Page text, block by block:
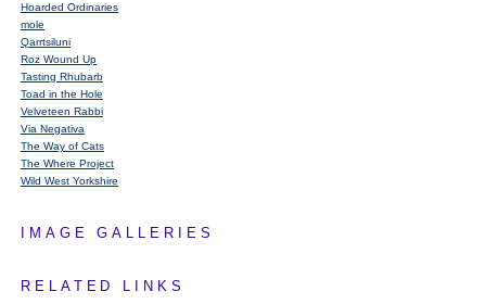
Hoarded Ordinaries
mole
Qarrtsiluni
Roz Wound Up
Tasting Rhubarb
Toad in the Hole
Velveteen Rabbi
Via Negativa
The Way of Cats
The Where Project
Wild West Yorkshire
IMAGE GALLERIES
RELATED LINKS